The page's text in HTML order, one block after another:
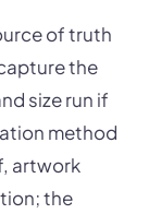
of truth
the
size run if
method
artwork
the